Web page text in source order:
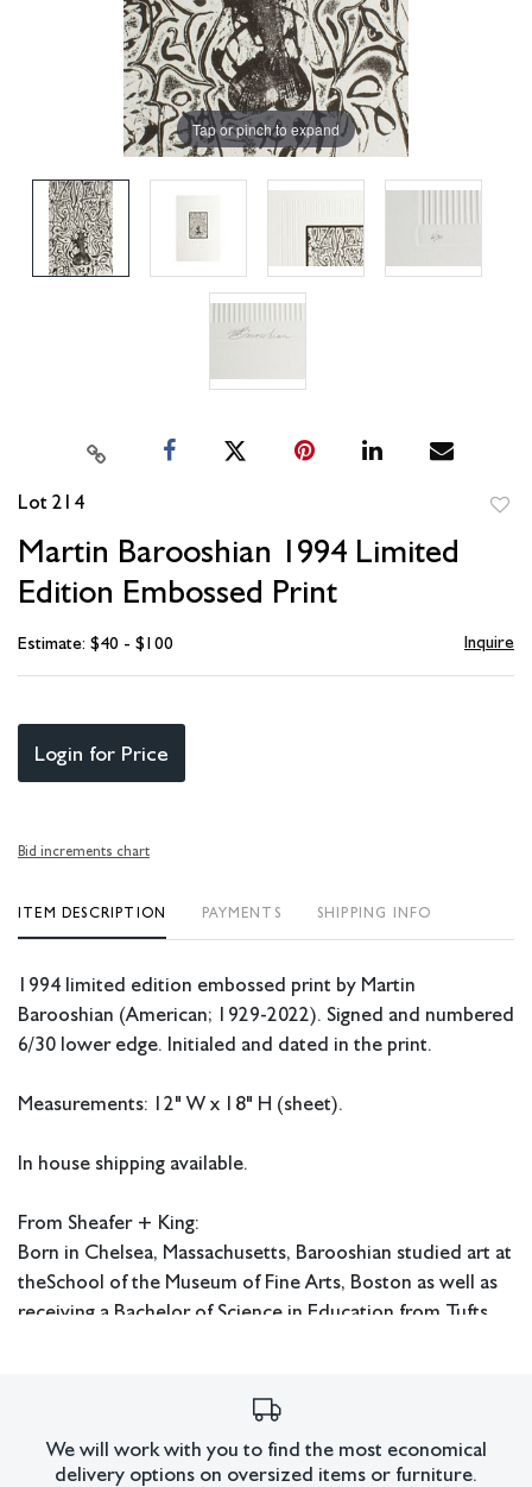
Tap or pinch to expand
Lot 214
Martin Barooshian 1994 Limited
Edition Embossed Print
Estimate: $40 - $100 Inquire
Login for Price
Bid increments chart
ITEM DESCRIPTION PAYMENTS SHIPPING INFO
1994 limited edition embossed print by Martin
Barooshian (American; 1929-2022). Signed and numbered
6/30 lower edge. Initialed and dated in the print.
Measurements: 12" W x 18" H (sheet).
In house shipping available.
From Sheafer + King:
Born in Chelsea, Massachusetts, Barooshian studied art at
theSchool of the Museum of Fine Arts, Boston as well as
receiving a Bachelor of Science in Education from Tufts
under Stanley William Hayter. Barooshian taught at the
in Boston. His works are in the collections of the Library
We will work with you to find the most economical
delivery options on oversized items or furniture.